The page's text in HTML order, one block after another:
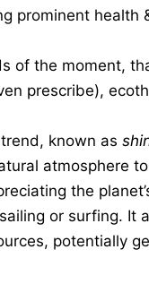
prominent health
of the moment,
prescribe),
known as
atmosphere
the
or surfing. It
potentially